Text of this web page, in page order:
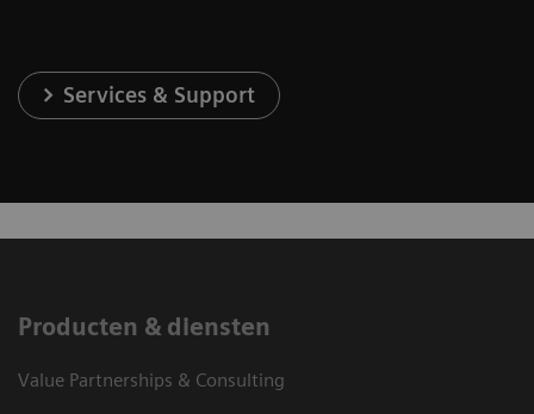
Services & Support
Producten & diensten
Value Partnerships & Consulting